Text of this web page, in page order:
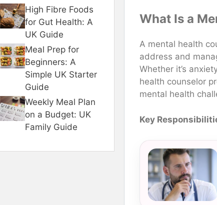
What Is a
A mental health
address and
Whether it’s
health counselor
mental health
Key
High Fibre Foods
for Gut Health: A
UK Guide
Meal Prep for
Beginners: A
Simple UK Starter
Guide
Weekly Meal Plan
on a Budget: UK
Family Guide